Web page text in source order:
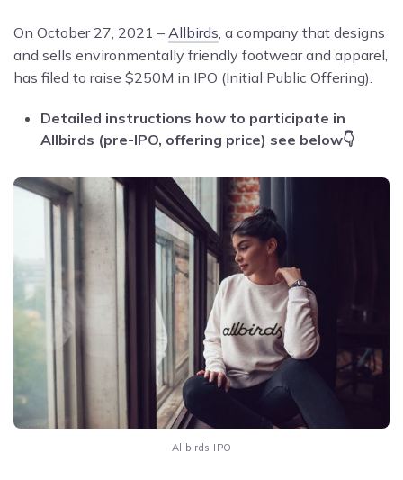
On October 27, 2021 – Allbirds, a company that designs
and sells environmentally friendly footwear and apparel,
has filed to raise $250M in IPO (Initial Public Offering).
Detailed instructions how to participate in
Allbirds (pre-IPO, offering price) see below👇
Allbirds IPO